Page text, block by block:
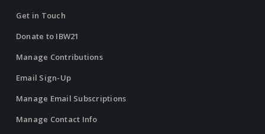
Get in Touch
Donate to IBW21
Manage Contributions
Email Sign-Up
Manage Email Subscriptions
Manage Contact Info